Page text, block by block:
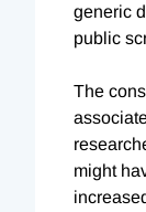
generic
public
The
might